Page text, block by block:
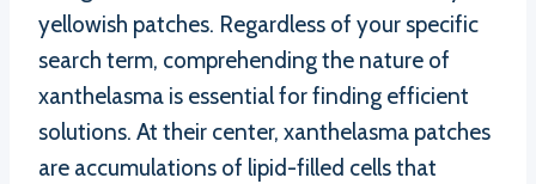
yellowish patches. Regardless of your specific
search term, comprehending the nature of
xanthelasma is essential for finding efficient
solutions. At their center, xanthelasma patches
are accumulations of lipid-filled cells that